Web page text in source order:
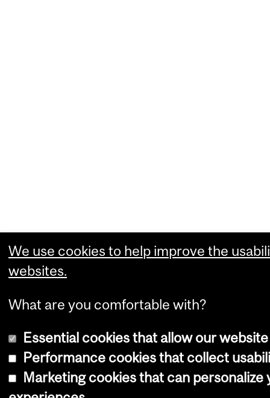
We use cookies to help improve the
websites.
What are you comfortable with?
Essential cookies that allow our
Performance cookies that collect
Marketing cookies that can personalize